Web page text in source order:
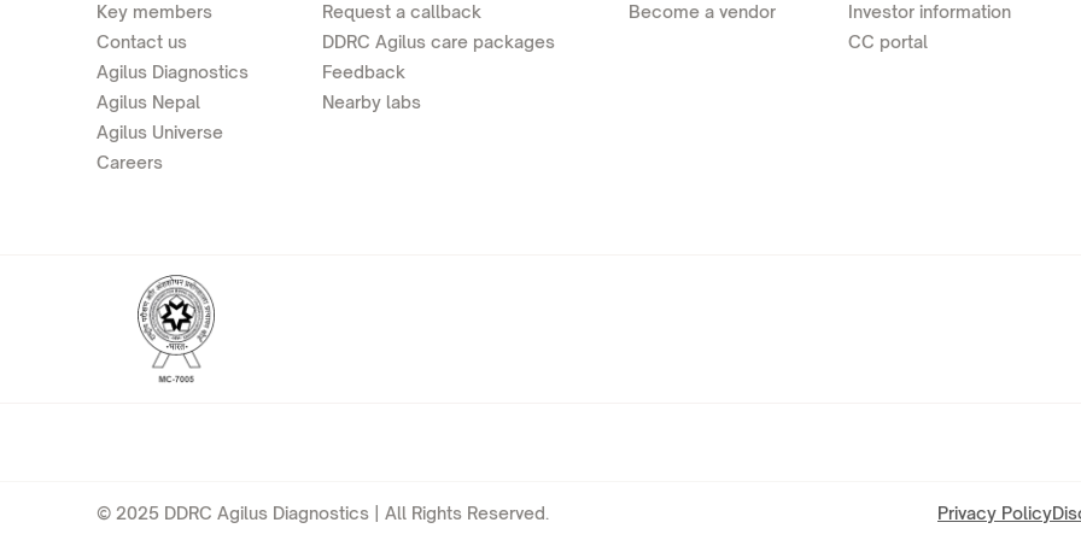
Key members
Contact us
Agilus Diagnostics
Agilus Nepal
Agilus Universe
Careers
Request a callback
DDRC Agilus care packages
Feedback
Nearby labs
Become a vendor
Investor information
CC portal
© 2025 DDRC Agilus Diagnostics | All Rights Reserved. Privacy Policy